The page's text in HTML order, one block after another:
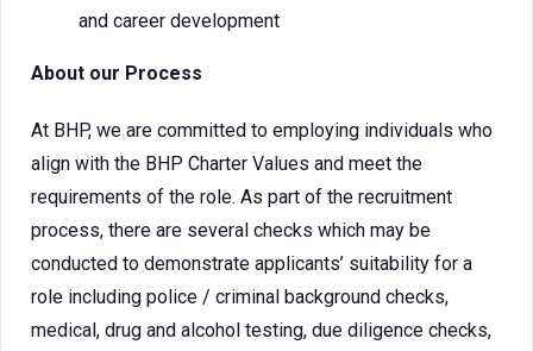
and career development
About our Process
At BHP, we are committed to employing individuals who
align with the BHP Charter Values and meet the
requirements of the role. As part of the recruitment
process, there are several checks which may be
conducted to demonstrate applicants’ suitability for a
role including police / criminal background checks,
medical, drug and alcohol testing, due diligence checks,